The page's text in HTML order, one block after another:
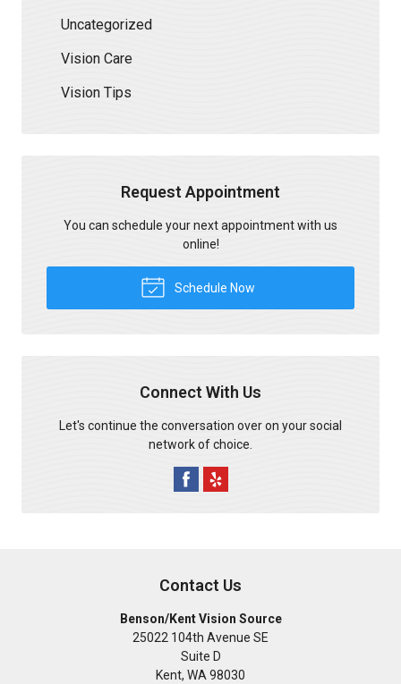
Uncategorized
Vision Care
Vision Tips
Request Appointment
You can schedule your next appointment with us
online!
Schedule Now
Connect With Us
Let's continue the conversation over on your social
network of choice.
Contact Us
Benson/Kent Vision Source
25022 104th Avenue SE
Suite D
Kent, WA 98030